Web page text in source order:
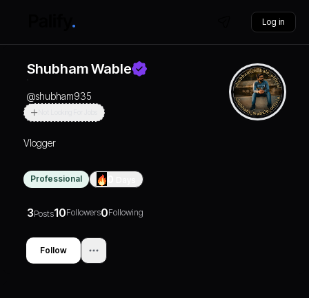
Log in
Shubham Wable
@shubham935
Vlogger
Professional
3Posts10Followers0Following
Follow